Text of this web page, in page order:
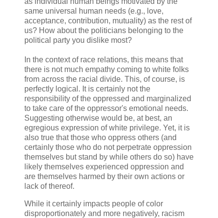
same universal human needs (e.g., love,
acceptance, contribution, mutuality) as the rest of
us? How about the politicians belonging to the
political party you dislike most?
In the context of race relations, this means that
there is not much empathy coming to white folks
from across the racial divide. This, of course, is
perfectly logical. It is certainly not the
responsibility of the oppressed and marginalized
to take care of the oppressor's emotional needs.
Suggesting otherwise would be, at best, an
egregious expression of white privilege. Yet, it is
also true that those who oppress others (and
certainly those who do not perpetrate oppression
themselves but stand by while others do so) have
likely themselves experienced oppression and
are themselves harmed by their own actions or
lack of thereof.
While it certainly impacts people of color
disproportionately and more negatively, racism